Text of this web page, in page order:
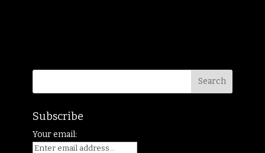
Subscribe
Your email: